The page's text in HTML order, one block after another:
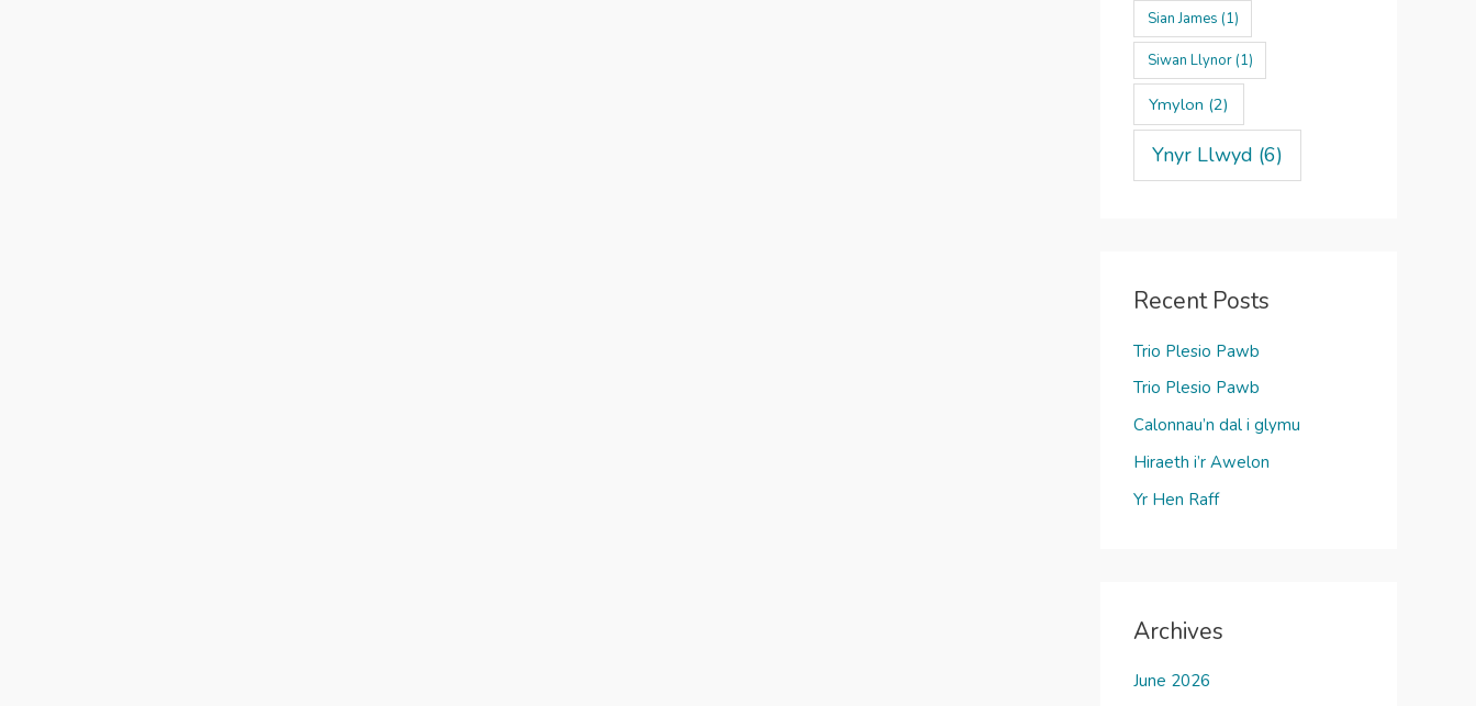
Sian James (1)
Siwan Llynor(1)
Ymylon (2)
Ynyr Llwyd (6)
Recent Posts
Trio Plesio Pawb
Trio Plesio Pawb
Calonnau’n dal i glymu
Hiraeth i’r Awelon
Yr Hen Raff
Archives
June 2026